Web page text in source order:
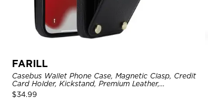
FARILL
Casebus Wallet Phone Case, Magnetic Clasp, Credit
Card Holder, Kickstand, Premium Leather,
Shockproof Case
$34.99